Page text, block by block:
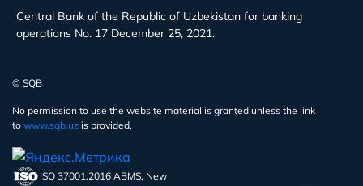
Central Bank of the Republic of Uzbekistan for banking
operations No. 17 December 25, 2021.
© SQB
No permission to use the website material is granted unless the link
to www.sqb.uz is provided.
ISO 37001:2016 ABMS, New